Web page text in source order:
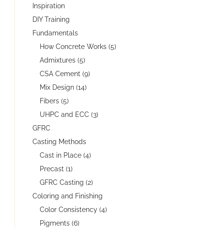
Inspiration
DIY Training
Fundamentals
How Concrete Works (5)
Admixtures (5)
CSA Cement (9)
Mix Design (14)
Fibers (5)
UHPC and ECC (3)
GFRC
Casting Methods
Cast in Place (4)
Precast (1)
GFRC Casting (2)
Coloring and Finishing
Color Consistency (4)
Pigments (6)